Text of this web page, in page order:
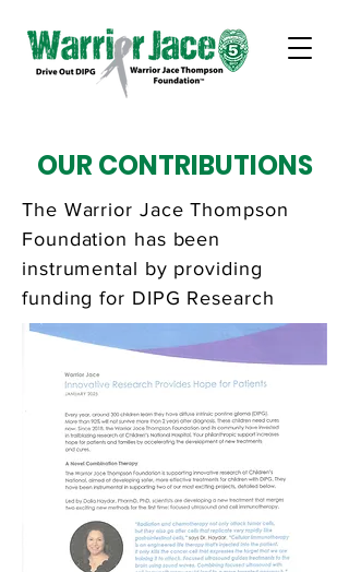
OUR CONTRIBUTIONS
The Warrior Jace Thompson
Foundation has been
instrumental by providing
funding for DIPG Research